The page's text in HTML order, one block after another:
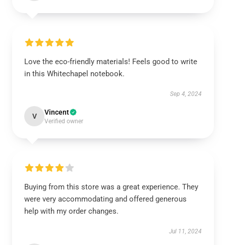
Love the eco-friendly materials! Feels good to write
in this Whitechapel notebook.
Sep 4, 2024
V Vincent
Verified owner
Buying from this store was a great experience. They
were very accommodating and offered generous
help with my order changes.
Jul 11, 2024